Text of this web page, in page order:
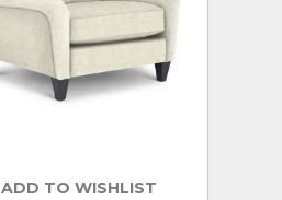
ADD TO WISHLIST